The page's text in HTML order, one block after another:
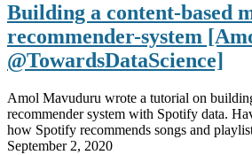
Building a content-based
recommender-system
@TowardsDataScience]
Amol Mavuduru wrote a tutorial on
recommender system with Spotify data.
how Spotify recommends songs and
September 2, 2020